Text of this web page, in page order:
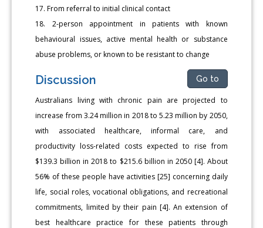
17. From referral to initial clinical contact
18. 2-person appointment in patients with known
behavioural issues, active mental health or substance
abuse problems, or known to be resistant to change
Discussion Go to
Australians living with chronic pain are projected to
increase from 3.24 million in 2018 to 5.23 million by 2050,
with associated healthcare, informal care, and
productivity loss-related costs expected to rise from
$139.3 billion in 2018 to $215.6 billion in 2050 [4]. About
56% of these people have activities [25] concerning daily
life, social roles, vocational obligations, and recreational
commitments, limited by their pain [4]. An extension of
best healthcare practice for these patients through